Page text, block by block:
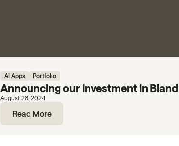
AI Apps Portfolio
Announcing our investment in Bland
August 28, 2024
Read More